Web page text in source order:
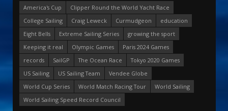
America's Cup
Clipper Round the World Yacht Race
College Sailing
Craig Leweck Curmudgeon
education
Eight Bells
Extreme Sailing Series
growing the sport
Keeping it real
Olympic Games
Paris 2024 Games
records
SailGP The Ocean Race
Tokyo 2020 Games
US Sailing
US Sailing Team
Vendee Globe
World Cup Series
World Match Racing Tour
World Sailing
World Sailing Speed Record Council